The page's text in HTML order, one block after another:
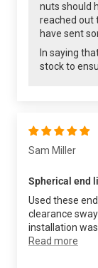
nuts should
reached out
have sent
In saying
stock to
Sam Miller
Spherical end
Used these
clearance
installation
Read more